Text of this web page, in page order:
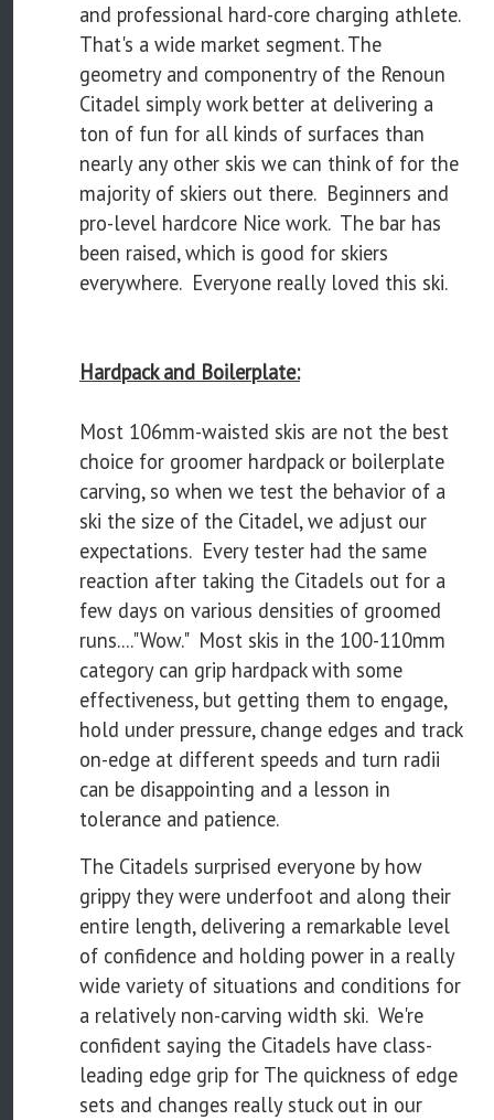
and professional hard-core charging athlete.
That's a wide market segment. The
geometry and componentry of the Renoun
Citadel simply work better at delivering a
ton of fun for all kinds of surfaces than
nearly any other skis we can think of for the
majority of skiers out there. Beginners and
pro-level hardcore Nice work. The bar has
been raised, which is good for skiers
everywhere. Everyone really loved this ski.
Hardpack and Boilerplate:
Most 106mm-waisted skis are not the best
choice for groomer hardpack or boilerplate
carving, so when we test the behavior of a
ski the size of the Citadel, we adjust our
expectations. Every tester had the same
reaction after taking the Citadels out for a
few days on various densities of groomed
runs...."Wow." Most skis in the 100-110mm
category can grip hardpack with some
effectiveness, but getting them to engage,
hold under pressure, change edges and track
on-edge at different speeds and turn radii
can be disappointing and a lesson in
tolerance and patience.
The Citadels surprised everyone by how
grippy they were underfoot and along their
entire length, delivering a remarkable level
of confidence and holding power in a really
wide variety of situations and conditions for
a relatively non-carving width ski. We're
confident saying the Citadels have class-
leading edge grip for The quickness of edge
sets and changes really stuck out in our